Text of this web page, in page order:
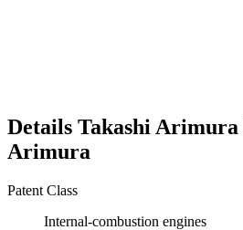
Details Takashi Arimura
Arimura
Patent Class
Internal-combustion engines